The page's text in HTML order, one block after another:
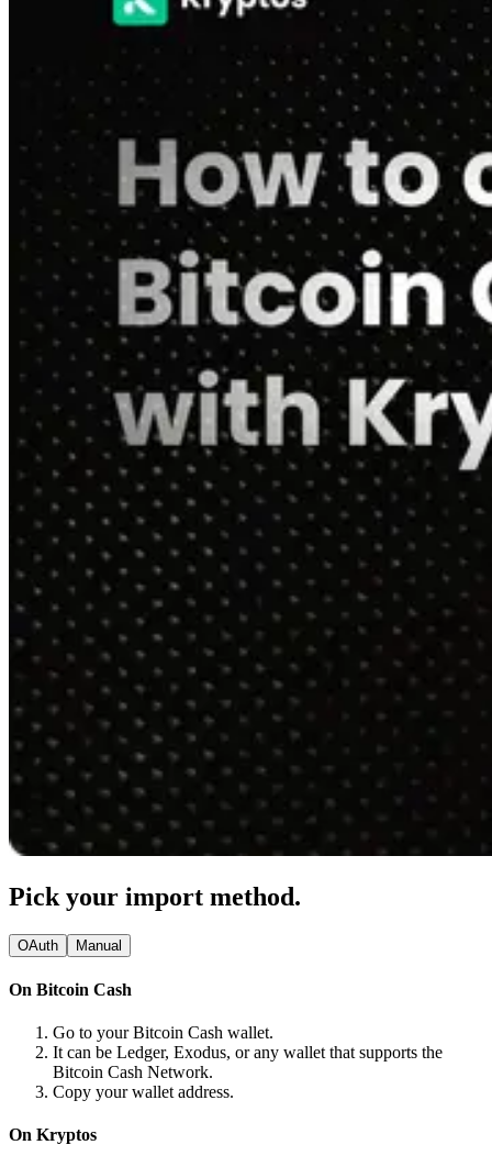
Pick your import method.
OAuth Manual
On Bitcoin Cash
Go to your Bitcoin Cash wallet.
It can be Ledger, Exodus, or any wallet that supports the
Bitcoin Cash Network.
Copy your wallet address.
On Kryptos